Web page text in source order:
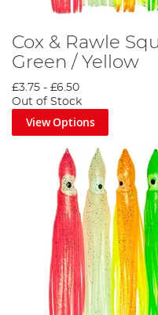
Cox & Rawle
Green / Yellow
£3.75 - £6.50
Out of Stock
View Options